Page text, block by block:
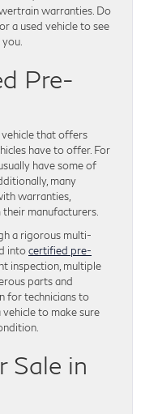
warranties. Do
a used vehicle to see
Pre-
vehicle that offers
have to offer. For
have some of
many
warranties,
manufacturers.
a rigorous multi-
intocertified pre-
inspection, multiple
parts and
for technicians to
to make sure
Sale in